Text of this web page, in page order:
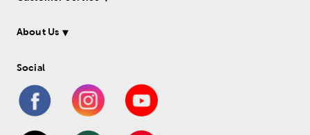
About Us
Social